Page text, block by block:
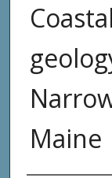
Maine